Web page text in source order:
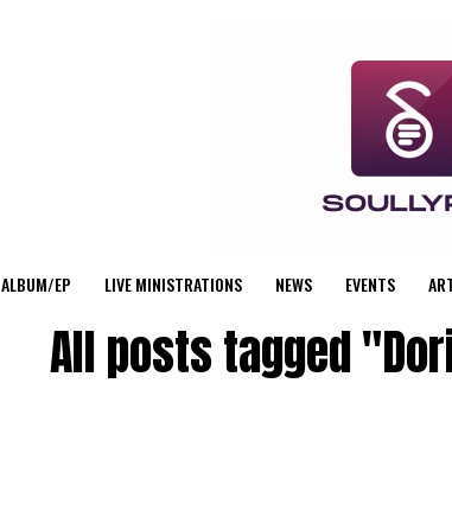
ALBUM/EP LIVE MINISTRATIONS NEWS EVENTS
All posts tagged